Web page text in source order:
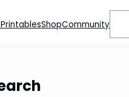
ShopCommunity